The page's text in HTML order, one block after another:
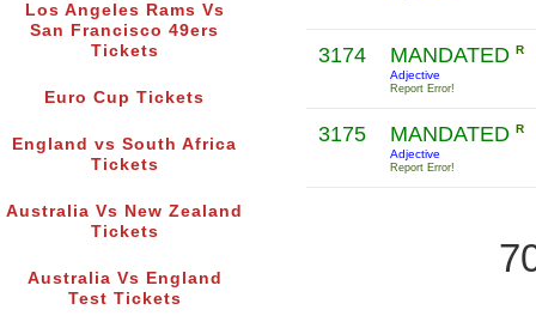
Los Angeles Rams Vs
San Francisco 49ers
Tickets
Euro Cup Tickets
England vs South Africa
Tickets
Australia Vs New Zealand
Tickets
Australia Vs England
Test Tickets
3174 MANDATED R
Adjective
Report Error!
3175 MANDATED R
Adjective
Report Error!